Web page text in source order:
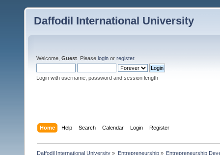
Daffodil International University
Welcome, Guest . Please login or register.
Login with username, password and session length
Home Help Search Calendar Login Register
Daffodil International University » Entrepreneurship» Entrepreneurship